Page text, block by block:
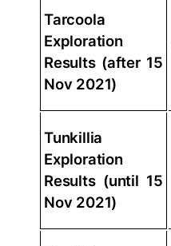
Tarcoola
Exploration
Results (after 15
Nov 2021)
Tunkillia
Exploration
Results (until 15
Nov 2021)